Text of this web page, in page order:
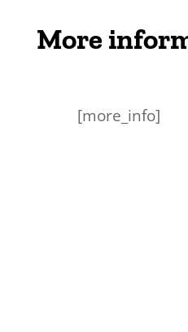
More
[more_info]